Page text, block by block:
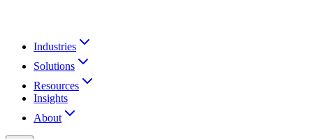
Industries
Solutions
Resources
Insights
About